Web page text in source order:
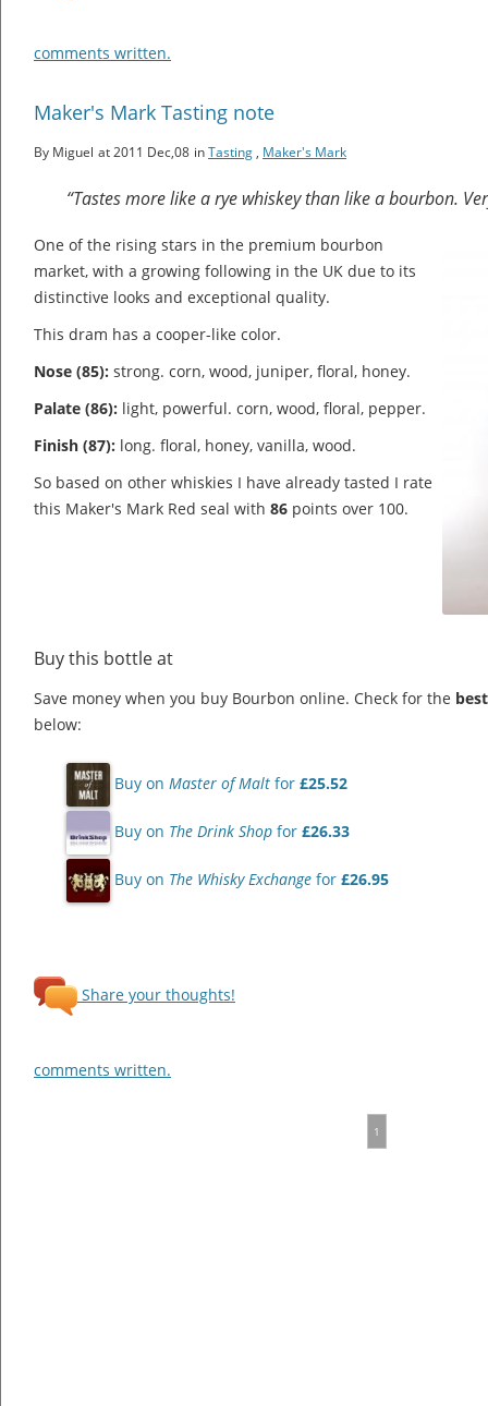
comments written.
Maker's Mark Tasting note
By Miguel at 2011 Dec,08 inTasting , Maker's Mark
“Tastes more like a rye whiskey than like a bourbon.
One of the rising stars in the premium bourbon
market, with a growing following in the UK due to its
distinctive looks and exceptional quality.
This dram has a cooper-like color.
Nose (85): strong. corn, wood, juniper, floral, honey.
Palate (86): light, powerful. corn, wood, floral, pepper.
Finish (87): long. floral, honey, vanilla, wood.
So based on other whiskies I have already tasted I rate
this Maker's Mark Red seal with 86 points over 100.
Buy this bottle at
Save money when you buy Bourbon online. Check for the
below:
Buy on Master of Malt for £25.52
Buy on The Drink Shop for £26.33
Buy on The Whisky Exchange for £26.95
Share your thoughts!
comments written.
1